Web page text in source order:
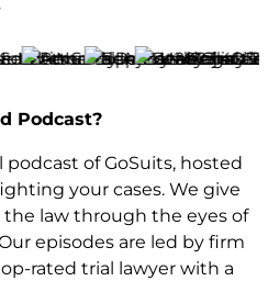
Podcast?
podcast of GoSuits, hosted
your cases. We give
law through the eyes of
episodes are led by firm
rated trial lawyer with a